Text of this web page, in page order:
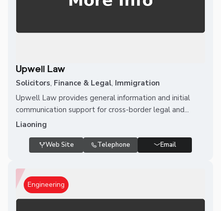
Upwell Law
Solicitors, Finance & Legal, Immigration
Upwell Law provides general information and initial
communication support for cross-border legal and...
Liaoning
Web Site Telephone Email
Engineering